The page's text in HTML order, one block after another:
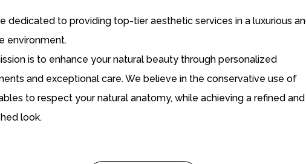
dedicated to providing top-tier aesthetic services in a luxurious
environment.
is to enhance your natural beauty through personalized
and exceptional care. We believe in the conservative use of
to respect your natural anatomy, while achieving a refined and
look.